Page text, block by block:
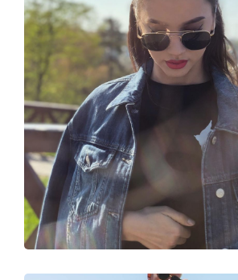
Frame colour:
Frame material:
Size:
Width:
Temple length:
Bridge width:
Weight:
Adjustable nose-pad:
Spring hinge:
Accessories